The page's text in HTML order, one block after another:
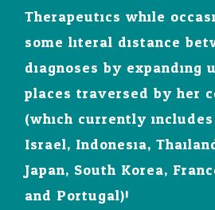
Therapeutics while
some literal distance
diagnoses by expanding
places traversed by her
(which currently
Israel, Indonesia,
Japan, South Korea,
and Portugal)!